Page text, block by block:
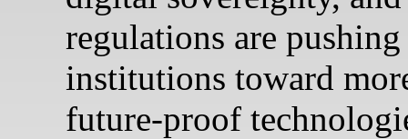
regulations are
institutions toward
future‑proof